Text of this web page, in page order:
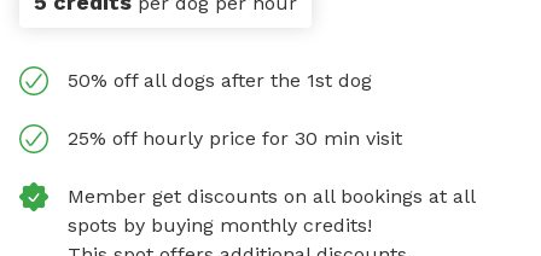
50% off all dogs after the 1st dog
25% off hourly price for 30 min visit
Member get discounts on all bookings at all
spots by buying monthly credits!